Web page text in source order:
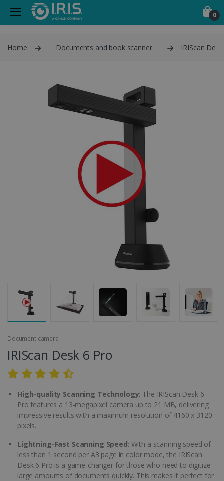
0
Home Documents and book scanner IRIScan
Document camera
IRIScan Desk 6 Pro
High-quality Scanning Technology: The IRIScan Desk 6
Pro features a 13-megapixel camera up to 21 MB, delivering
impressive results with a maximum resolution of 4160 x 3120
pixels.
Lightning-Fast Scanning Speed: With a scanning speed of
less than 1 second per A3 page in color mode, the IRIScan
Desk 6 Pro is a game-changer for those who need to digitize
large amounts of documents quickly. This makes it perfect for